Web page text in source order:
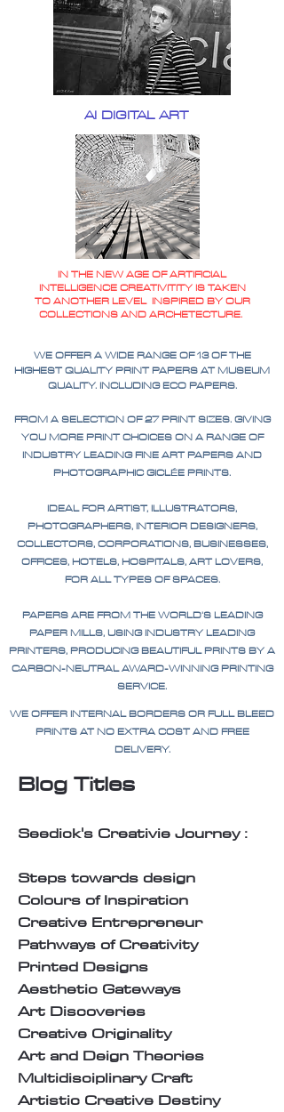
AI DIGITAL ART
IN THE NEW AGE OF ARTIFICIAL
INTELLIGENCE CREATIVITITY IS TAKEN
TO ANOTHER LEVEL INSPIRED BY OUR
COLLECTIONS AND ARCHETECTURE.
WE OFFER A WIDE RANGE OF 13 OF THE
HIGHEST QUALITY PRINT PAPERS AT MUSEUM
QUALITY. INCLUDING ECO PAPERS.
FROM A SELECTION OF 27 PRINT SIZES. GIVING
YOU MORE PRINT CHOICES ON A RANGE OF
INDUSTRY LEADING FINE ART PAPERS AND
PHOTOGRAPHIC GICLÉE PRINTS.
IDEAL FOR ARTIST, ILLUSTRATORS,
PHOTOGRAPHERS, INTERIOR DESIGNERS,
COLLECTORS, CORPORATIONS, BUSINESSES,
OFFICES, HOTELS, HOSPITALS, ART LOVERS,
FOR ALL TYPES OF SPACES.
PAPERS ARE FROM THE WORLD'S LEADING
PAPER MILLS, USING INDUSTRY LEADING
PRINTERS, PRODUCING BEAUTIFUL PRINTS BY A
CARBON-NEUTRAL AWARD-WINNING PRINTING
SERVICE.
WE OFFER INTERNAL BORDERS OR FULL BLEED
PRINTS AT NO EXTRA COST AND FREE
DELIVERY.
Blog Titles
Seedick's Creativie Journey :
Steps towards design
Colours of Inspiration
Creative Entrepreneur
Pathways of Creativity
Printed Designs
Aesthetic Gateways
Art Discoveries
Creative Originality
Art and Deign Theories
Multidisciplinary Craft
Artistic Creative Destiny